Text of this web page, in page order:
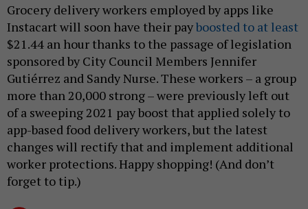
Grocery delivery workers employed by apps like
Instacart will soon have their payboosted to at least
$21.44 an hour thanks to the passage of legislation
sponsored by City Council Members Jennifer
Gutiérrez and Sandy Nurse. These workers – a group
more than 20,000 strong – were previously left out
of a sweeping 2021 pay boost that applied solely to
app-based food delivery workers, but the latest
changes will rectify that and implement additional
worker protections. Happy shopping! (And don’t
forget to tip.)